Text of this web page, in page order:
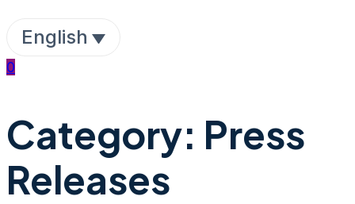
English
0
Category: Press
Releases